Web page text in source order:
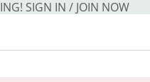
SIGN IN / JOIN NOW